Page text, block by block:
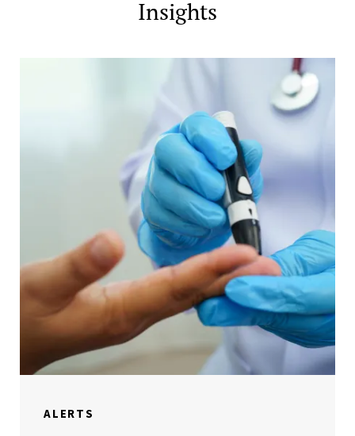
Insights
ALERTS